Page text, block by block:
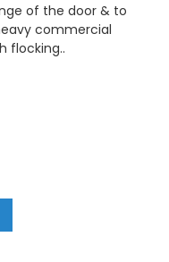
of the door & to
commercial
flocking..